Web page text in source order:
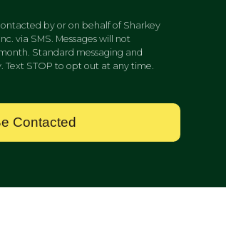
by or on behalf of Sharkey
via SMS. Messages will not
Standard messaging and
Text STOP to opt out at any time.
Contacted